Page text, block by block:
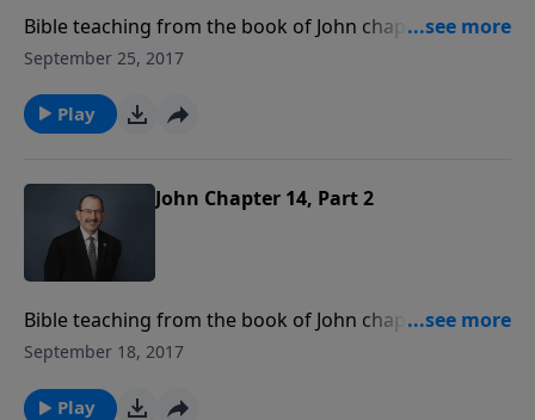
Bible teaching from the book of John chapter 14
verses 18-27.
September 25, 2017
Play
John Chapter 14, Part 2
Bible teaching from the book of John chapter 14
verses 10-17.
September 18, 2017
Play